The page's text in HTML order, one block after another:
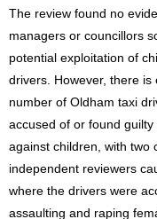
The review found no
managers or councillors
potential exploitation of
drivers. However, there is
number of Oldham taxi
accused of or found
against children, with two
independent reviewers
where the drivers were
assaulting and raping